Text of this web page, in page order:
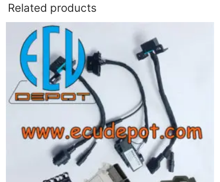
Related products